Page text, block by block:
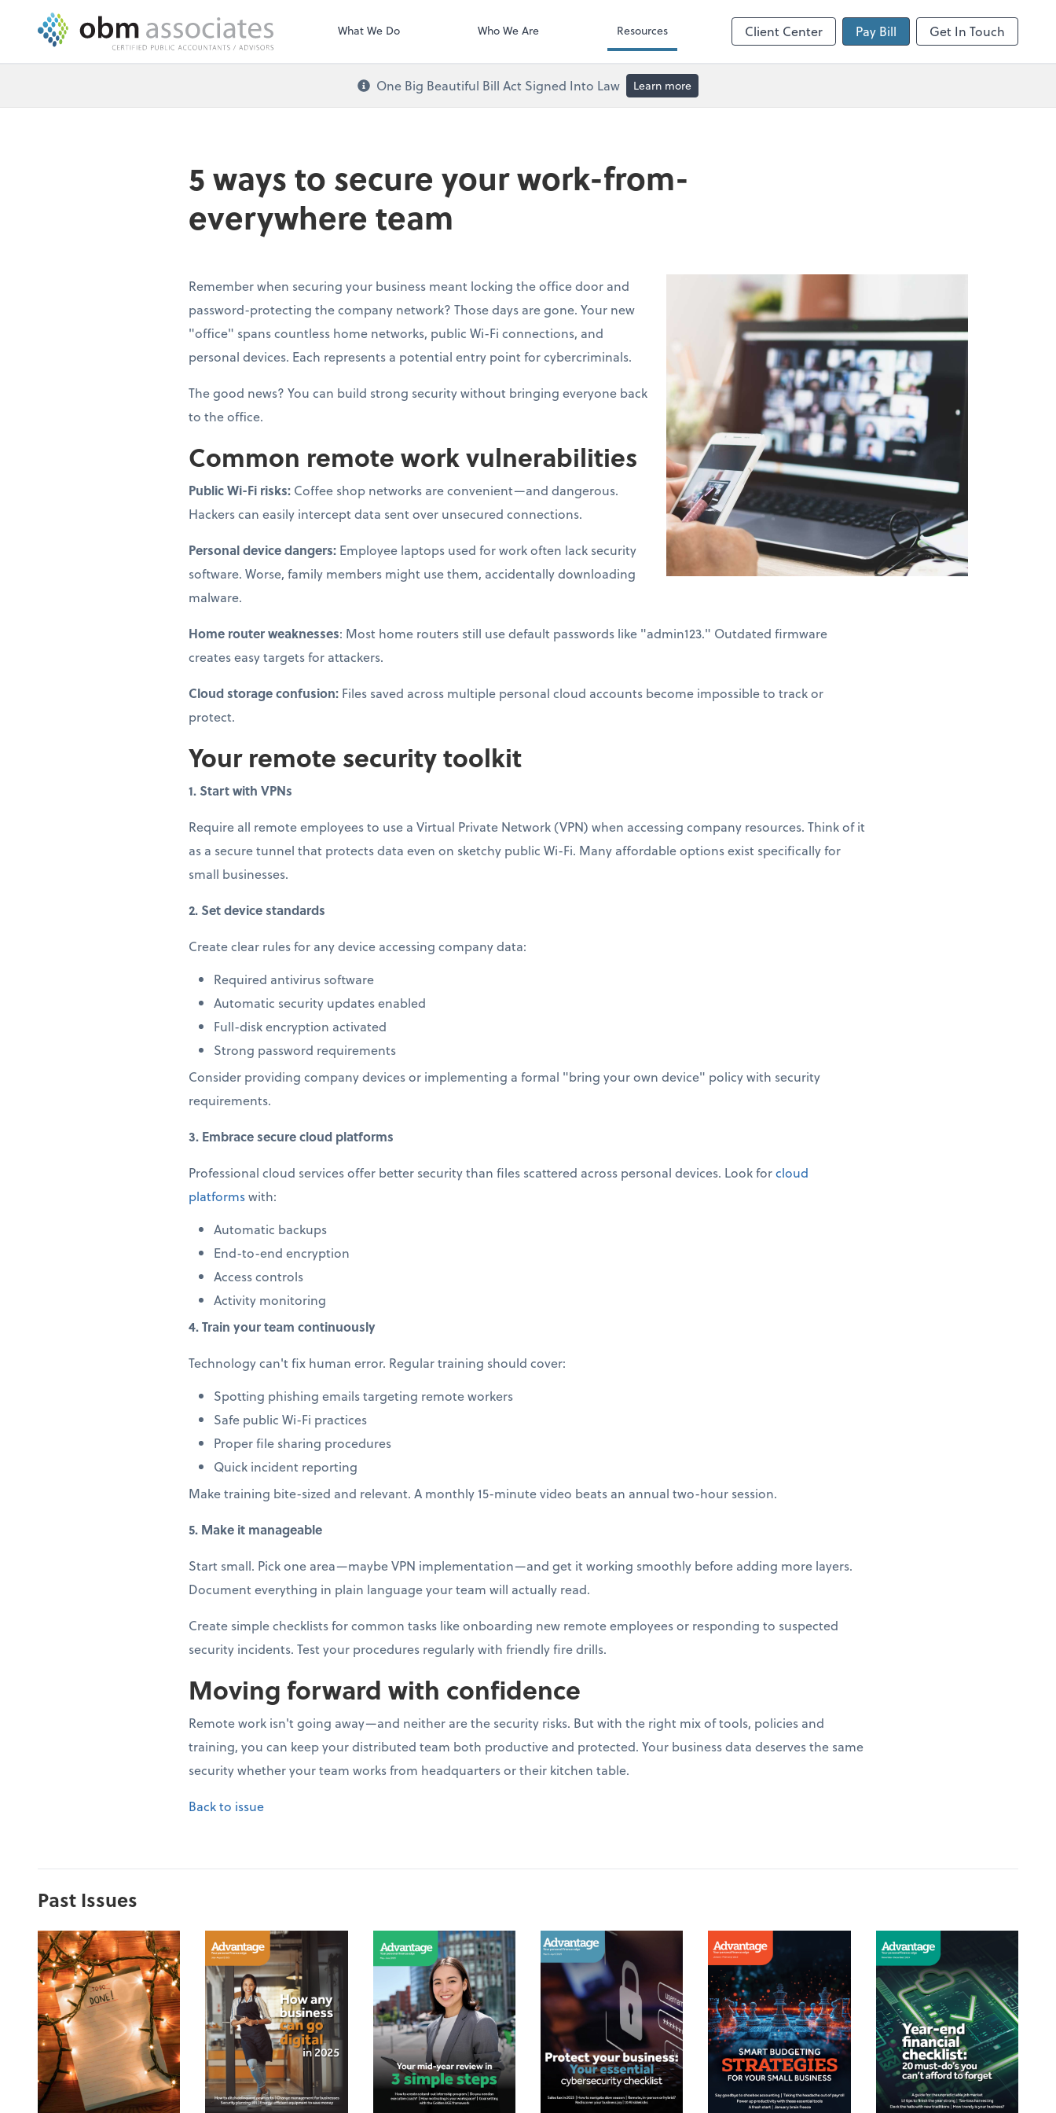
What We Do Who We Are Resources Client Center Pay Bill Get In Touch
One Big Beautiful Bill Act Signed Into Law Learn more
5 ways to secure your work-from-
everywhere team
Remember when securing your business meant locking the office door and
password-protecting the company network? Those days are gone. Your new
"office" spans countless home networks, public Wi-Fi connections, and
personal devices. Each represents a potential entry point for cybercriminals.
The good news? You can build strong security without bringing everyone back
to the office.
Common remote work vulnerabilities
Public Wi-Fi risks: Coffee shop networks are convenient—and dangerous.
Hackers can easily intercept data sent over unsecured connections.
Personal device dangers: Employee laptops used for work often lack security
software. Worse, family members might use them, accidentally downloading
malware.
Home router weaknesses: Most home routers still use default passwords like "admin123." Outdated firmware
creates easy targets for attackers.
Cloud storage confusion: Files saved across multiple personal cloud accounts become impossible to track or
protect.
Your remote security toolkit
1. Start with VPNs
Require all remote employees to use a Virtual Private Network (VPN) when accessing company resources. Think of it
as a secure tunnel that protects data even on sketchy public Wi-Fi. Many affordable options exist specifically for
small businesses.
2. Set device standards
Create clear rules for any device accessing company data:
Required antivirus software
Automatic security updates enabled
Full-disk encryption activated
Strong password requirements
Consider providing company devices or implementing a formal "bring your own device" policy with security
requirements.
3. Embrace secure cloud platforms
Professional cloud services offer better security than files scattered across personal devices. Look forcloud
platformswith:
Automatic backups
End-to-end encryption
Access controls
Activity monitoring
4. Train your team continuously
Technology can't fix human error. Regular training should cover:
Spotting phishing emails targeting remote workers
Safe public Wi-Fi practices
Proper file sharing procedures
Quick incident reporting
Make training bite-sized and relevant. A monthly 15-minute video beats an annual two-hour session.
5. Make it manageable
Start small. Pick one area—maybe VPN implementation—and get it working smoothly before adding more layers.
Document everything in plain language your team will actually read.
Create simple checklists for common tasks like onboarding new remote employees or responding to suspected
security incidents. Test your procedures regularly with friendly fire drills.
Moving forward with confidence
Remote work isn't going away—and neither are the security risks. But with the right mix of tools, policies and
training, you can keep your distributed team both productive and protected. Your business data deserves the same
security whether your team works from headquarters or their kitchen table.
Back to issue
Past Issues